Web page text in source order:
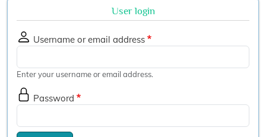
User login
Username or email address
Enter your username or email address.
Password